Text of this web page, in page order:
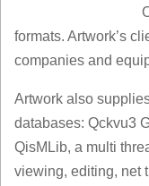
formats. Artwork’s
companies and
Artwork also
databases: Qckvu3
QisMLib, a multi
viewing, editing, net